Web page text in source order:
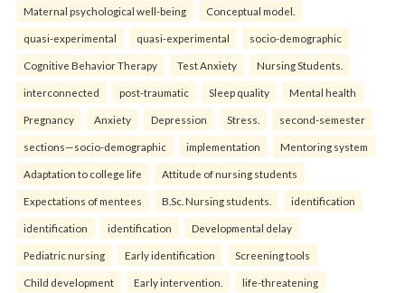
Maternal psychological well-being Conceptual model.
quasi-experimental quasi-experimental socio-demographic
Cognitive Behavior Therapy Test Anxiety Nursing Students.
interconnected post-traumatic Sleep quality Mental health
Pregnancy Anxiety Depression Stress. second-semester
sections—socio-demographic implementation Mentoring system
Adaptation to college life Attitude of nursing students
Expectations of mentees B.Sc. Nursing students. identification
identification identification Developmental delay
Pediatric nursing Early identification Screening tools
Child development Early intervention. life-threatening